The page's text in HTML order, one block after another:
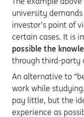
university
investor’s point of
certain cases. It is
possible the
through third-party
An alternative to
work while
pay little, but the
experience as